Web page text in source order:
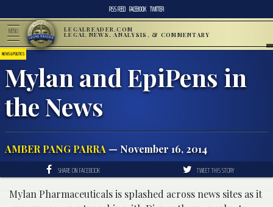
RSS FEED FACEBOOK TWITTER
MENU LEGALREADER.COM
LEGAL NEWS, ANALYSIS, & COMMENTARY
NEWS & POLITICS
Mylan and EpiPens in
the News
AMBER PANG PARRA — November 16, 2014
SHARE ON FACEBOOK TWEET THIS STORY
Mylan Pharmaceuticals is splashed across news sites as it